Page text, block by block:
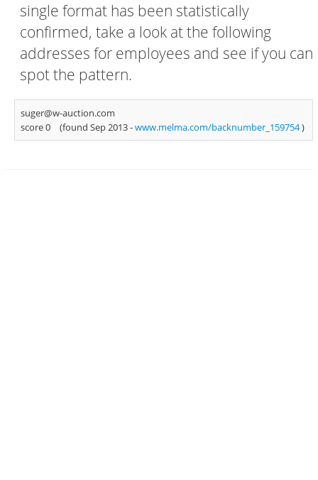
single format has been statistically
confirmed, take a look at the following
addresses for employees and see if you can
spot the pattern.
suger@w-auction.com
score 0
(found Sep 2013 -www.melma.com/backnumber_159754)